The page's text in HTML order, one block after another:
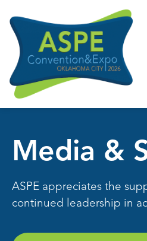
Media &
ASPE appreciates the
continued leadership in